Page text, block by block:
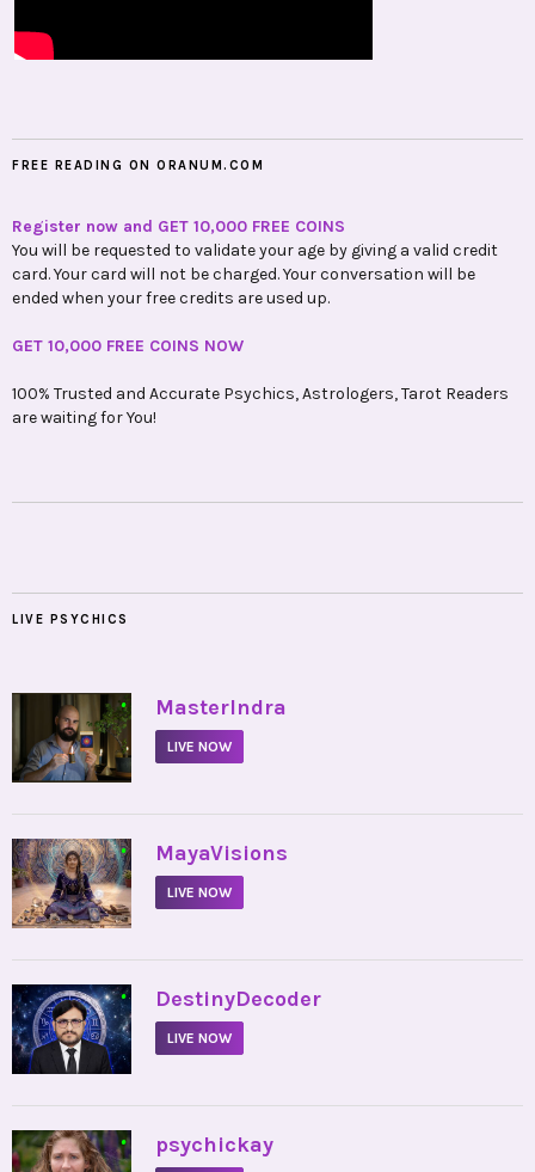
FREE READING ON ORANUM.COM
Register now and GET 10,000 FREE COINS
You will be requested to validate your age by giving a valid credit
card. Your card will not be charged. Your conversation will be
ended when your free credits are used up.
GET 10,000 FREE COINS NOW
100% Trusted and Accurate Psychics, Astrologers, Tarot Readers
are waiting for You!
LIVE PSYCHICS
• MasterIndra
LIVE NOW
• MayaVisions
LIVE NOW
• DestinyDecoder
LIVE NOW
• psychickay